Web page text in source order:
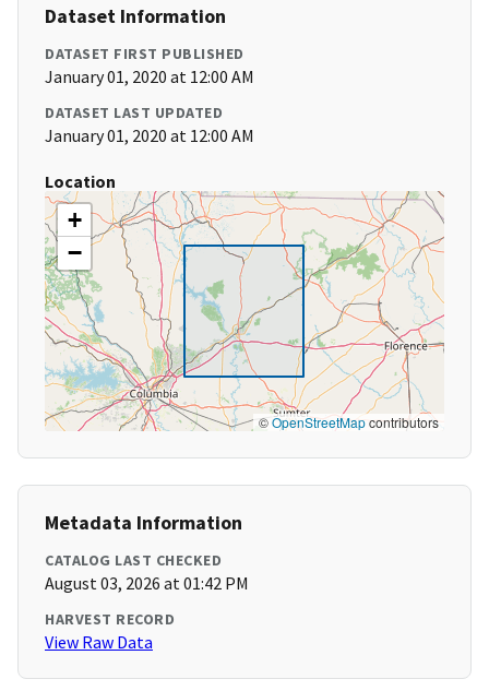
Dataset Information
DATASET FIRST PUBLISHED
January 01, 2020 at 12:00 AM
DATASET LAST UPDATED
January 01, 2020 at 12:00 AM
Location
+
−
©OpenStreetMapcontributors
Metadata Information
CATALOG LAST CHECKED
August 03, 2026 at 01:42 PM
HARVEST RECORD
View Raw Data